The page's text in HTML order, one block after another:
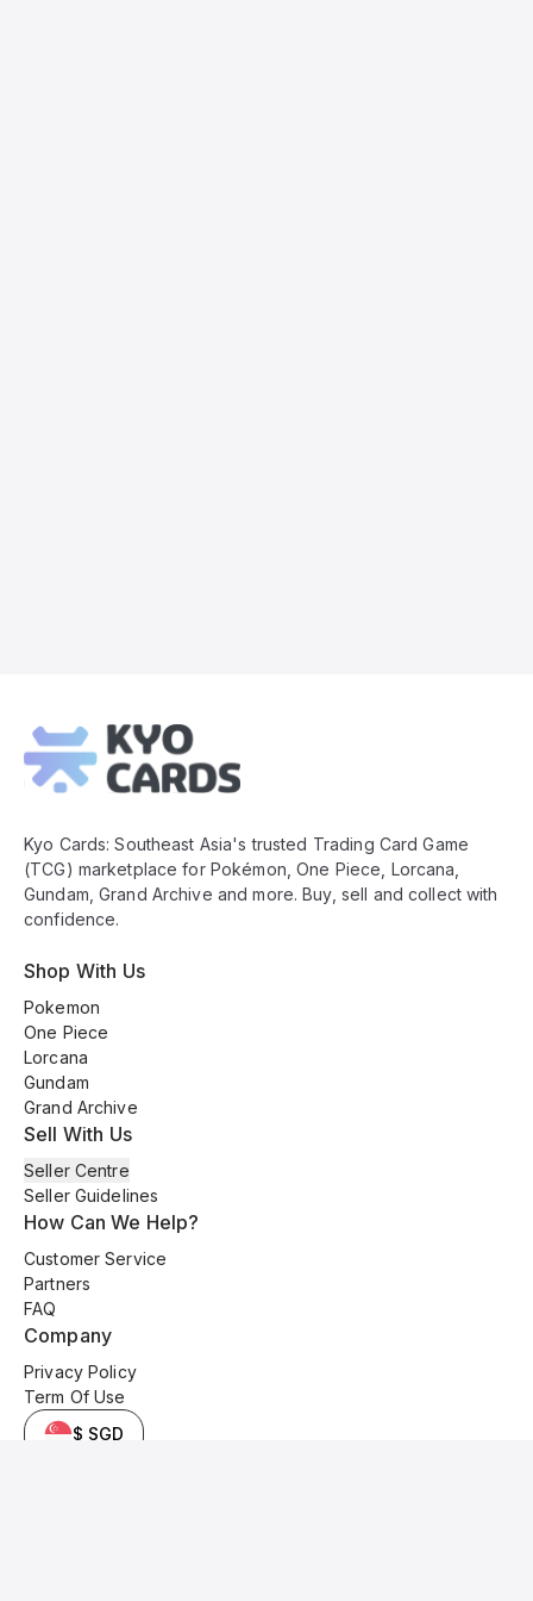
Footer
Kyo Cards: Southeast Asia's trusted Trading Card Game
(TCG) marketplace for Pokémon, One Piece, Lorcana,
Gundam, Grand Archive and more. Buy, sell and collect with
confidence.
Shop With Us
Pokemon
One Piece
Lorcana
Gundam
Grand Archive
Sell With Us
Seller Centre
Seller Guidelines
How Can We Help?
Customer Service
Partners
FAQ
Company
Privacy Policy
Term Of Use
$ SGD